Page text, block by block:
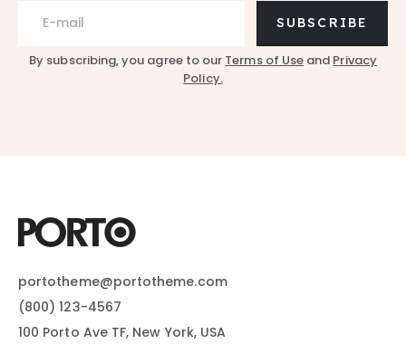
SUBSCRIBE
By subscribing, you agree to our Terms of Use and Privacy
Policy.
portotheme@portotheme.com
(800) 123-4567
100 Porto Ave TF, New York, USA